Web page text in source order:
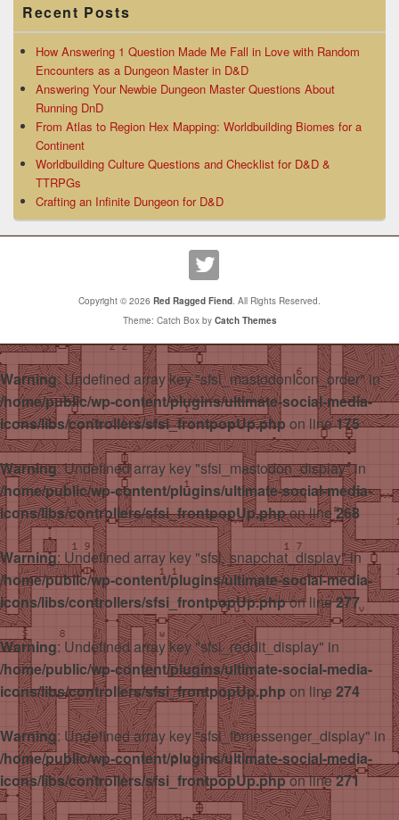
Recent Posts
How Answering 1 Question Made Me Fall in Love with Random
Encounters as a Dungeon Master in D&D
Answering Your Newbie Dungeon Master Questions About
Running DnD
From Atlas to Region Hex Mapping: Worldbuilding Biomes for a
Continent
Worldbuilding Culture Questions and Checklist for D&D &
TTRPGs
Crafting an Infinite Dungeon for D&D
Copyright © 2026 Red Ragged Fiend . All Rights Reserved.
Theme: Catch Box by Catch Themes
Warning: Undefined array key "sfsi_mastodonIcon_order" in
/home/public/wp-content/plugins/ultimate-social-media-
icons/libs/controllers/sfsi_frontpopUp.php on line175
Warning: Undefined array key "sfsi_mastodon_display" in
/home/public/wp-content/plugins/ultimate-social-media-
icons/libs/controllers/sfsi_frontpopUp.phpon line268
Warning: Undefined array key "sfsi_snapchat_display" in
/home/public/wp-content/plugins/ultimate-social-media-
icons/libs/controllers/sfsi_frontpopUp.phpon line277
Warning: Undefined array key "sfsi_reddit_display" in
/home/public/wp-content/plugins/ultimate-social-media-
icons/libs/controllers/sfsi_frontpopUp.php on line 274
Warning: Undefined array key "sfsi_fbmessenger_display" in
/home/public/wp-content/plugins/ultimate-social-media-
icons/libs/controllers/sfsi_frontpopUp.phpon line271